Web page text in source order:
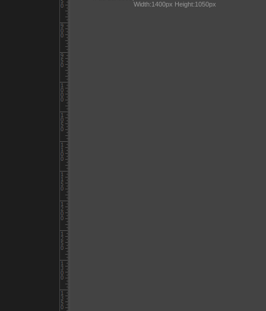
Width:1400px Height:1050px